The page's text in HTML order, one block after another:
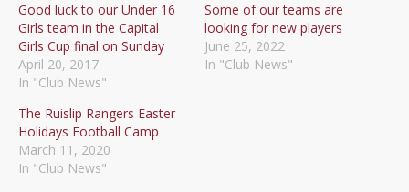
Good luck to our Under 16
Girls team in the Capital
Girls Cup final on Sunday
April 20, 2017
In "Club News"
Some of our teams are
looking for new players
June 25, 2022
In "Club News"
The Ruislip Rangers Easter
Holidays Football Camp
March 11, 2020
In "Club News"